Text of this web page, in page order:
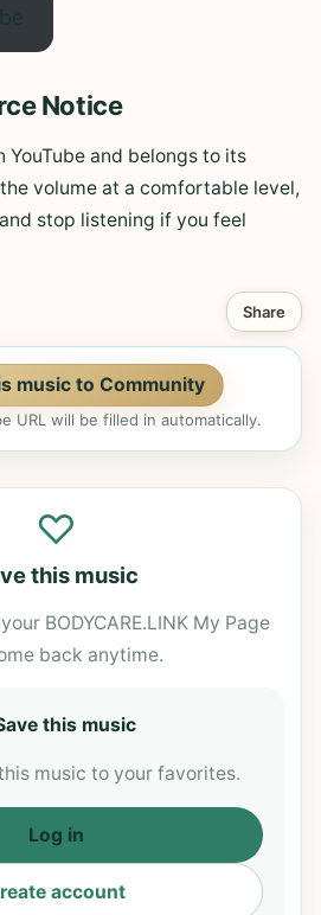
Notice
YouTube and belongs to its
volume at a comfortable level,
stop listening if you feel
Share
music to Community
URL will be filled in automatically.
♡
this music
BODYCARE.LINK My Page
back anytime.
this music
music to your favorites.
Log in
account